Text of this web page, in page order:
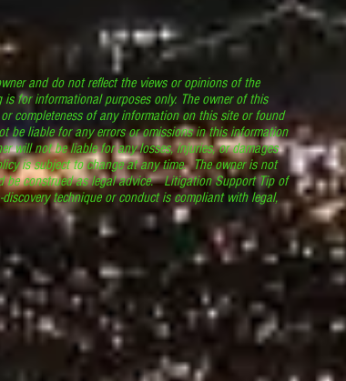
and do not reflect the views or opinions of the
for informational purposes only. The owner of this
completeness of any information on this site or found
be liable for any errors or omissions in this information
will not be liable for any losses, injuries, or damages
is subject to change at any time. The owner is not
be construed as legal advice. Litigation Support Tip of
technique or conduct is compliant with legal,